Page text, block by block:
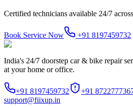
Certified technicians available 24/7 across
Book Service Now +91 8197459732
India's 24/7 doorstep car & bike repair
at your home or office.
+91 8197459732 +91
support@fiixup.in